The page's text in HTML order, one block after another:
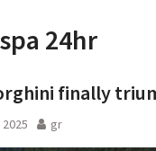
spa 24hr
finally
gr